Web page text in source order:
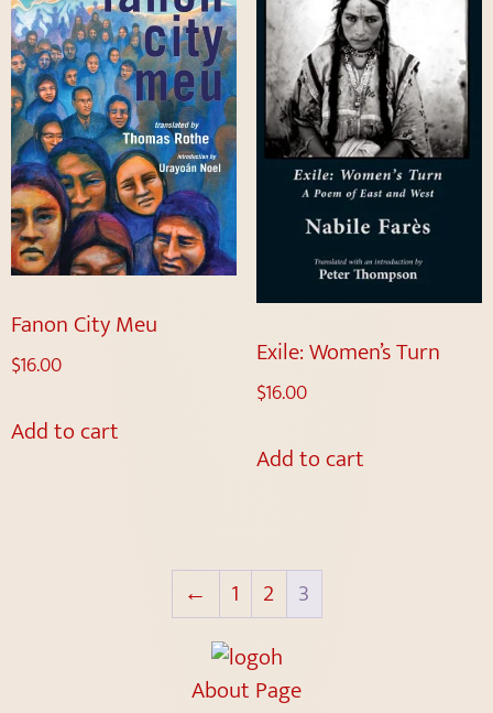
Fanon City Meu
$16.00
Add to cart
Exile: Women’s Turn
$16.00
Add to cart
← 1 2 3
About Page